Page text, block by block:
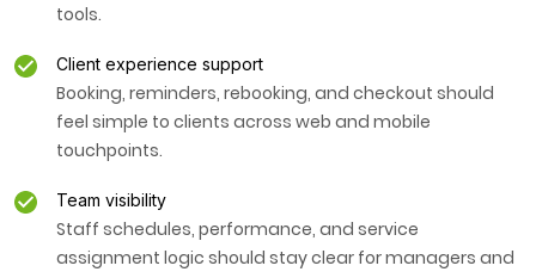
tools.
Client experience support
Booking, reminders, rebooking, and checkout should
feel simple to clients across web and mobile
touchpoints.
Team visibility
Staff schedules, performance, and service
assignment logic should stay clear for managers and